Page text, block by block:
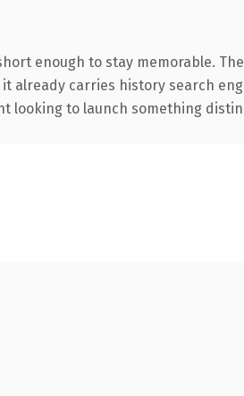
enough to stay memorable.
already carries history search
looking to launch something